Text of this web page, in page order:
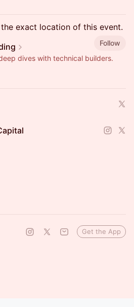
exact location of this event.
Follow
dives with technical builders.
Get the App